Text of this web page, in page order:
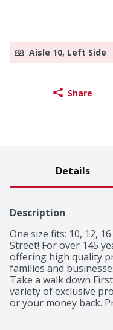
Aisle 10, Left Side
Share
Details
Description
One size fits: 10, 12,
Street! For over 145
offering high quality
families and
Take a walk down
variety of exclusive
or your money back.